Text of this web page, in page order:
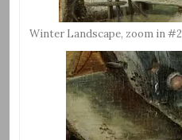
Winter Landscape, zoom in #2